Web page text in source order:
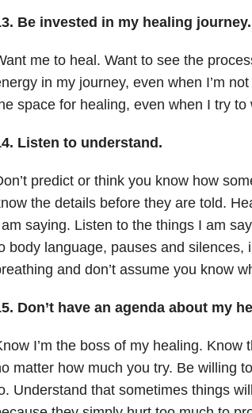
Be invested in my healing journey.
me to heal. Want to see the
in my journey, even when I’m
space for healing, even when I try to
Listen to understand.
predict or think you know how
the details before they are told.
saying. Listen to the things I am
body language, pauses and
and don’t assume you know
Don’t have an agenda about my
I’m the boss of my healing. Know
matter how much you try. Be willing
Understand that sometimes things